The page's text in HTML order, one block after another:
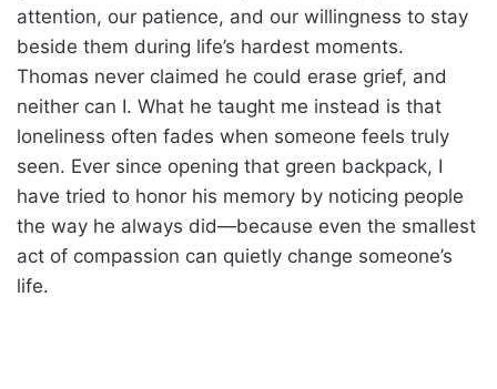
attention, our patience, and our willingness to stay
beside them during life’s hardest moments.
Thomas never claimed he could erase grief, and
neither can I. What he taught me instead is that
loneliness often fades when someone feels truly
seen. Ever since opening that green backpack, I
have tried to honor his memory by noticing people
the way he always did—because even the smallest
act of compassion can quietly change someone’s
life.